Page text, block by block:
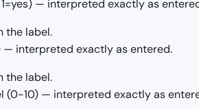
— interpreted exactly as
the label.
— interpreted exactly as entered.
the label.
(0-10) — interpreted exactly as